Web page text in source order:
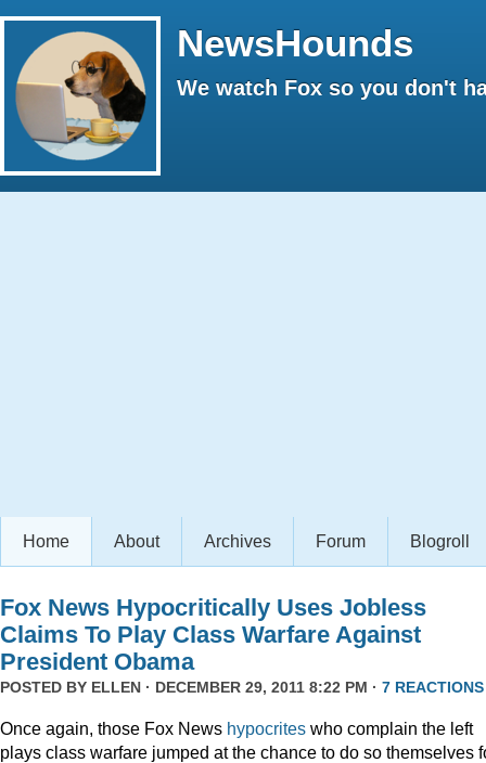
NewsHounds
We watch Fox so you don't
Home About Archives Forum Blogroll
Fox News Hypocritically Uses Jobless
Claims To Play Class Warfare Against
President Obama
POSTED BY ELLEN · DECEMBER 29, 2011 8:22 PM · 7 REACTIONS
Once again, those Fox News hypocrites who complain the left
plays class warfare jumped at the chance to do so themselves